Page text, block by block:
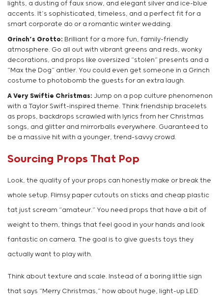
lights, a dusting of faux snow, and elegant silver and ice-blue
accents. It’s sophisticated, timeless, and a perfect fit for a
smart corporate do or a romantic winter wedding.
Grinch’s Grotto: Brilliant for a more fun, family-friendly
atmosphere. Go all out with vibrant greens and reds, wonky
decorations, and props like oversized “stolen” presents and a
“Max the Dog” antler. You could even get someone in a Grinch
costume to photobomb the guests for an extra laugh.
A Very Swiftie Christmas: Jump on a pop culture phenomenon
with a Taylor Swift-inspired theme. Think friendship bracelets
as props, backdrops scrawled with lyrics from her Christmas
songs, and glitter and mirrorballs everywhere. Guaranteed to
be a massive hit with a younger, trend-savvy crowd.
Sourcing Props That Pop
Look, the quality of your props can honestly make or break the
whole setup. Flimsy paper cutouts on sticks and cheap plastic
tat just scream “amateur.” You need props that have a bit of
weight to them, things that feel good in your hands and look
fantastic on camera. The goal is to give guests toys they
actually want to play with.
Think about texture and scale. Instead of a boring little sign
that says “Merry Christmas,” how about huge, light-up LED